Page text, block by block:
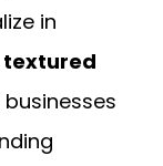
in
textured